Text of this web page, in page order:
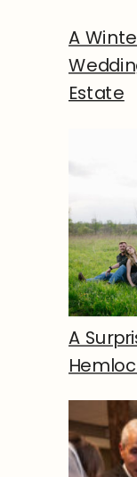
A
Estate
A